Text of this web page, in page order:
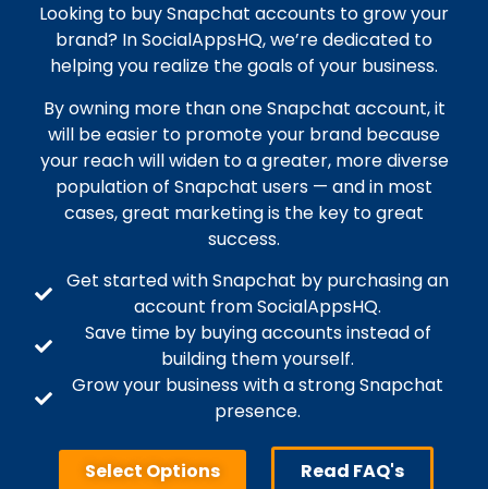
Looking to buy Snapchat accounts to grow your
brand? In SocialAppsHQ, we’re dedicated to
helping you realize the goals of your business.
By owning more than one Snapchat account, it
will be easier to promote your brand because
your reach will widen to a greater, more diverse
population of Snapchat users — and in most
cases, great marketing is the key to great
success.
Get started with Snapchat by purchasing an
account from SocialAppsHQ.
Save time by buying accounts instead of
building them yourself.
Grow your business with a strong Snapchat
presence.
Select Options Read FAQ's